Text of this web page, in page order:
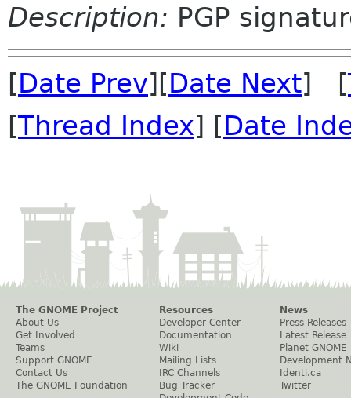
Description: PGP
[Date Prev][Date Next] [
[Thread Index] [Date
The GNOME Project
About Us
Get Involved
Teams
Support GNOME
Contact Us
The GNOME Foundation
Resources
Developer Center
Documentation
Wiki
Mailing Lists
IRC Channels
Bug Tracker
News
Press Releases
Latest Release
Planet GNOME
Development
Identi.ca
Twitter